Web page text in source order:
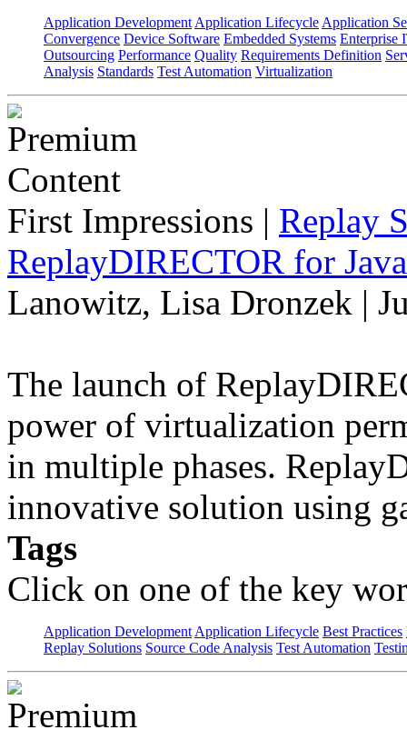
Application Development Application Lifecycle Application
Convergence Device Software Embedded Systems Enterprise
Outsourcing Performance Quality Requirements Definition
Analysis Standards Test Automation Virtualization
First Impressions | Replay
ReplayDIRECTOR for
Lanowitz, Lisa Dronzek |
The launch of
power of virtualization
in multiple phases.
innovative solution using
Tags
Click on one of the key
Application Development Application Lifecycle Best Practices
Replay Solutions Source Code Analysis Test Automation